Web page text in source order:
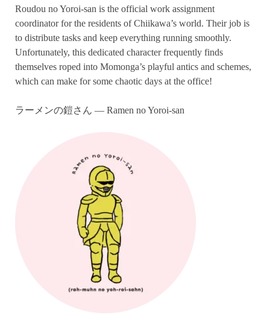
Roudou no Yoroi-san is the official work assignment
coordinator for the residents of Chiikawa’s world. Their job is
to distribute tasks and keep everything running smoothly.
Unfortunately, this dedicated character frequently finds
themselves roped into Momonga’s playful antics and schemes,
which can make for some chaotic days at the office!
ラーメンの鎧さん — Ramen no Yoroi-san